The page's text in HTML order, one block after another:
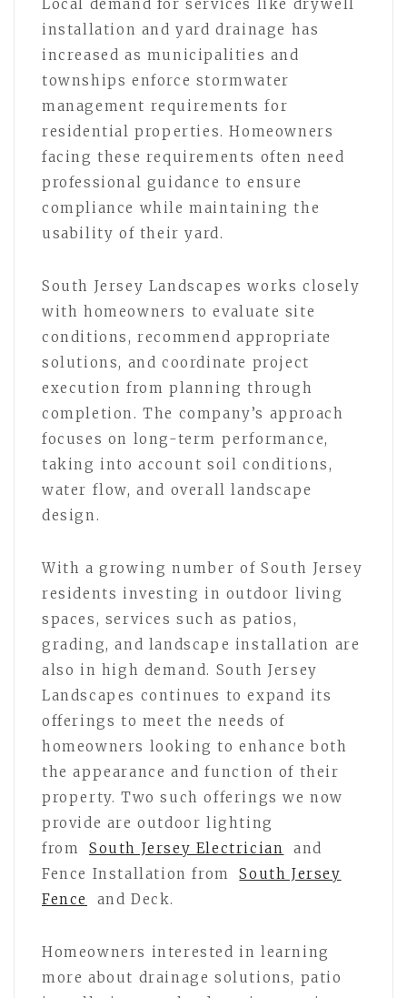
Local demand for services like drywell
installation and yard drainage has
increased as municipalities and
townships enforce stormwater
management requirements for
residential properties. Homeowners
facing these requirements often need
professional guidance to ensure
compliance while maintaining the
usability of their yard.
South Jersey Landscapes works closely
with homeowners to evaluate site
conditions, recommend appropriate
solutions, and coordinate project
execution from planning through
completion. The company’s approach
focuses on long-term performance,
taking into account soil conditions,
water flow, and overall landscape
design.
With a growing number of South Jersey
residents investing in outdoor living
spaces, services such as patios,
grading, and landscape installation are
also in high demand. South Jersey
Landscapes continues to expand its
offerings to meet the needs of
homeowners looking to enhance both
the appearance and function of their
property. Two such offerings we now
provide are outdoor lighting
from
South Jersey Electrician
and
Fence Installation from
South Jersey
Fence
and Deck.
Homeowners interested in learning
more about drainage solutions, patio